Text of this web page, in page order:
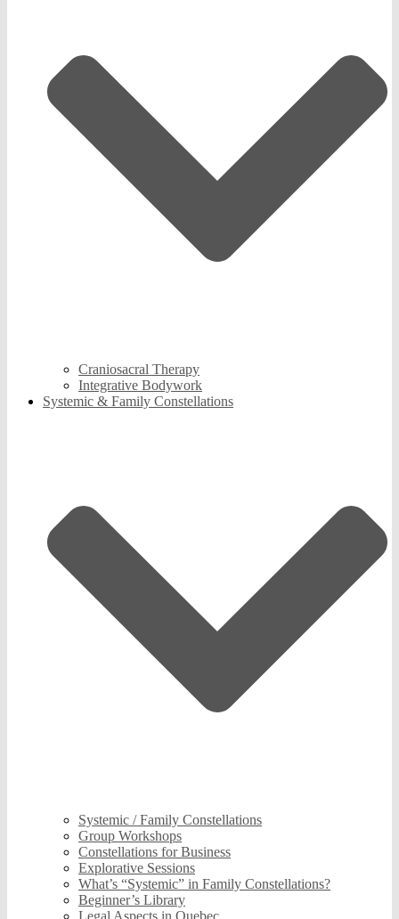
Craniosacral Therapy
Integrative Bodywork
Systemic & Family Constellations
Systemic / Family Constellations
Group Workshops
Constellations for Business
Explorative Sessions
What’s “Systemic” in Family Constellations?
Beginner’s Library
Legal Aspects in Quebec